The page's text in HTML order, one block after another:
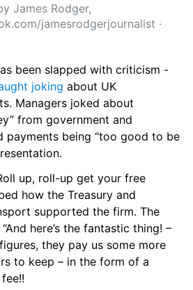
James Rodger,
jamesrodgerjournalist
joking about UK
Managers joked about
from government and
payments being “too good to be
up, roll-up get your free
how the Treasury and
supported the firm. The
here’s the fantastic thing! –
they pay us some more
to keep – in the form of a